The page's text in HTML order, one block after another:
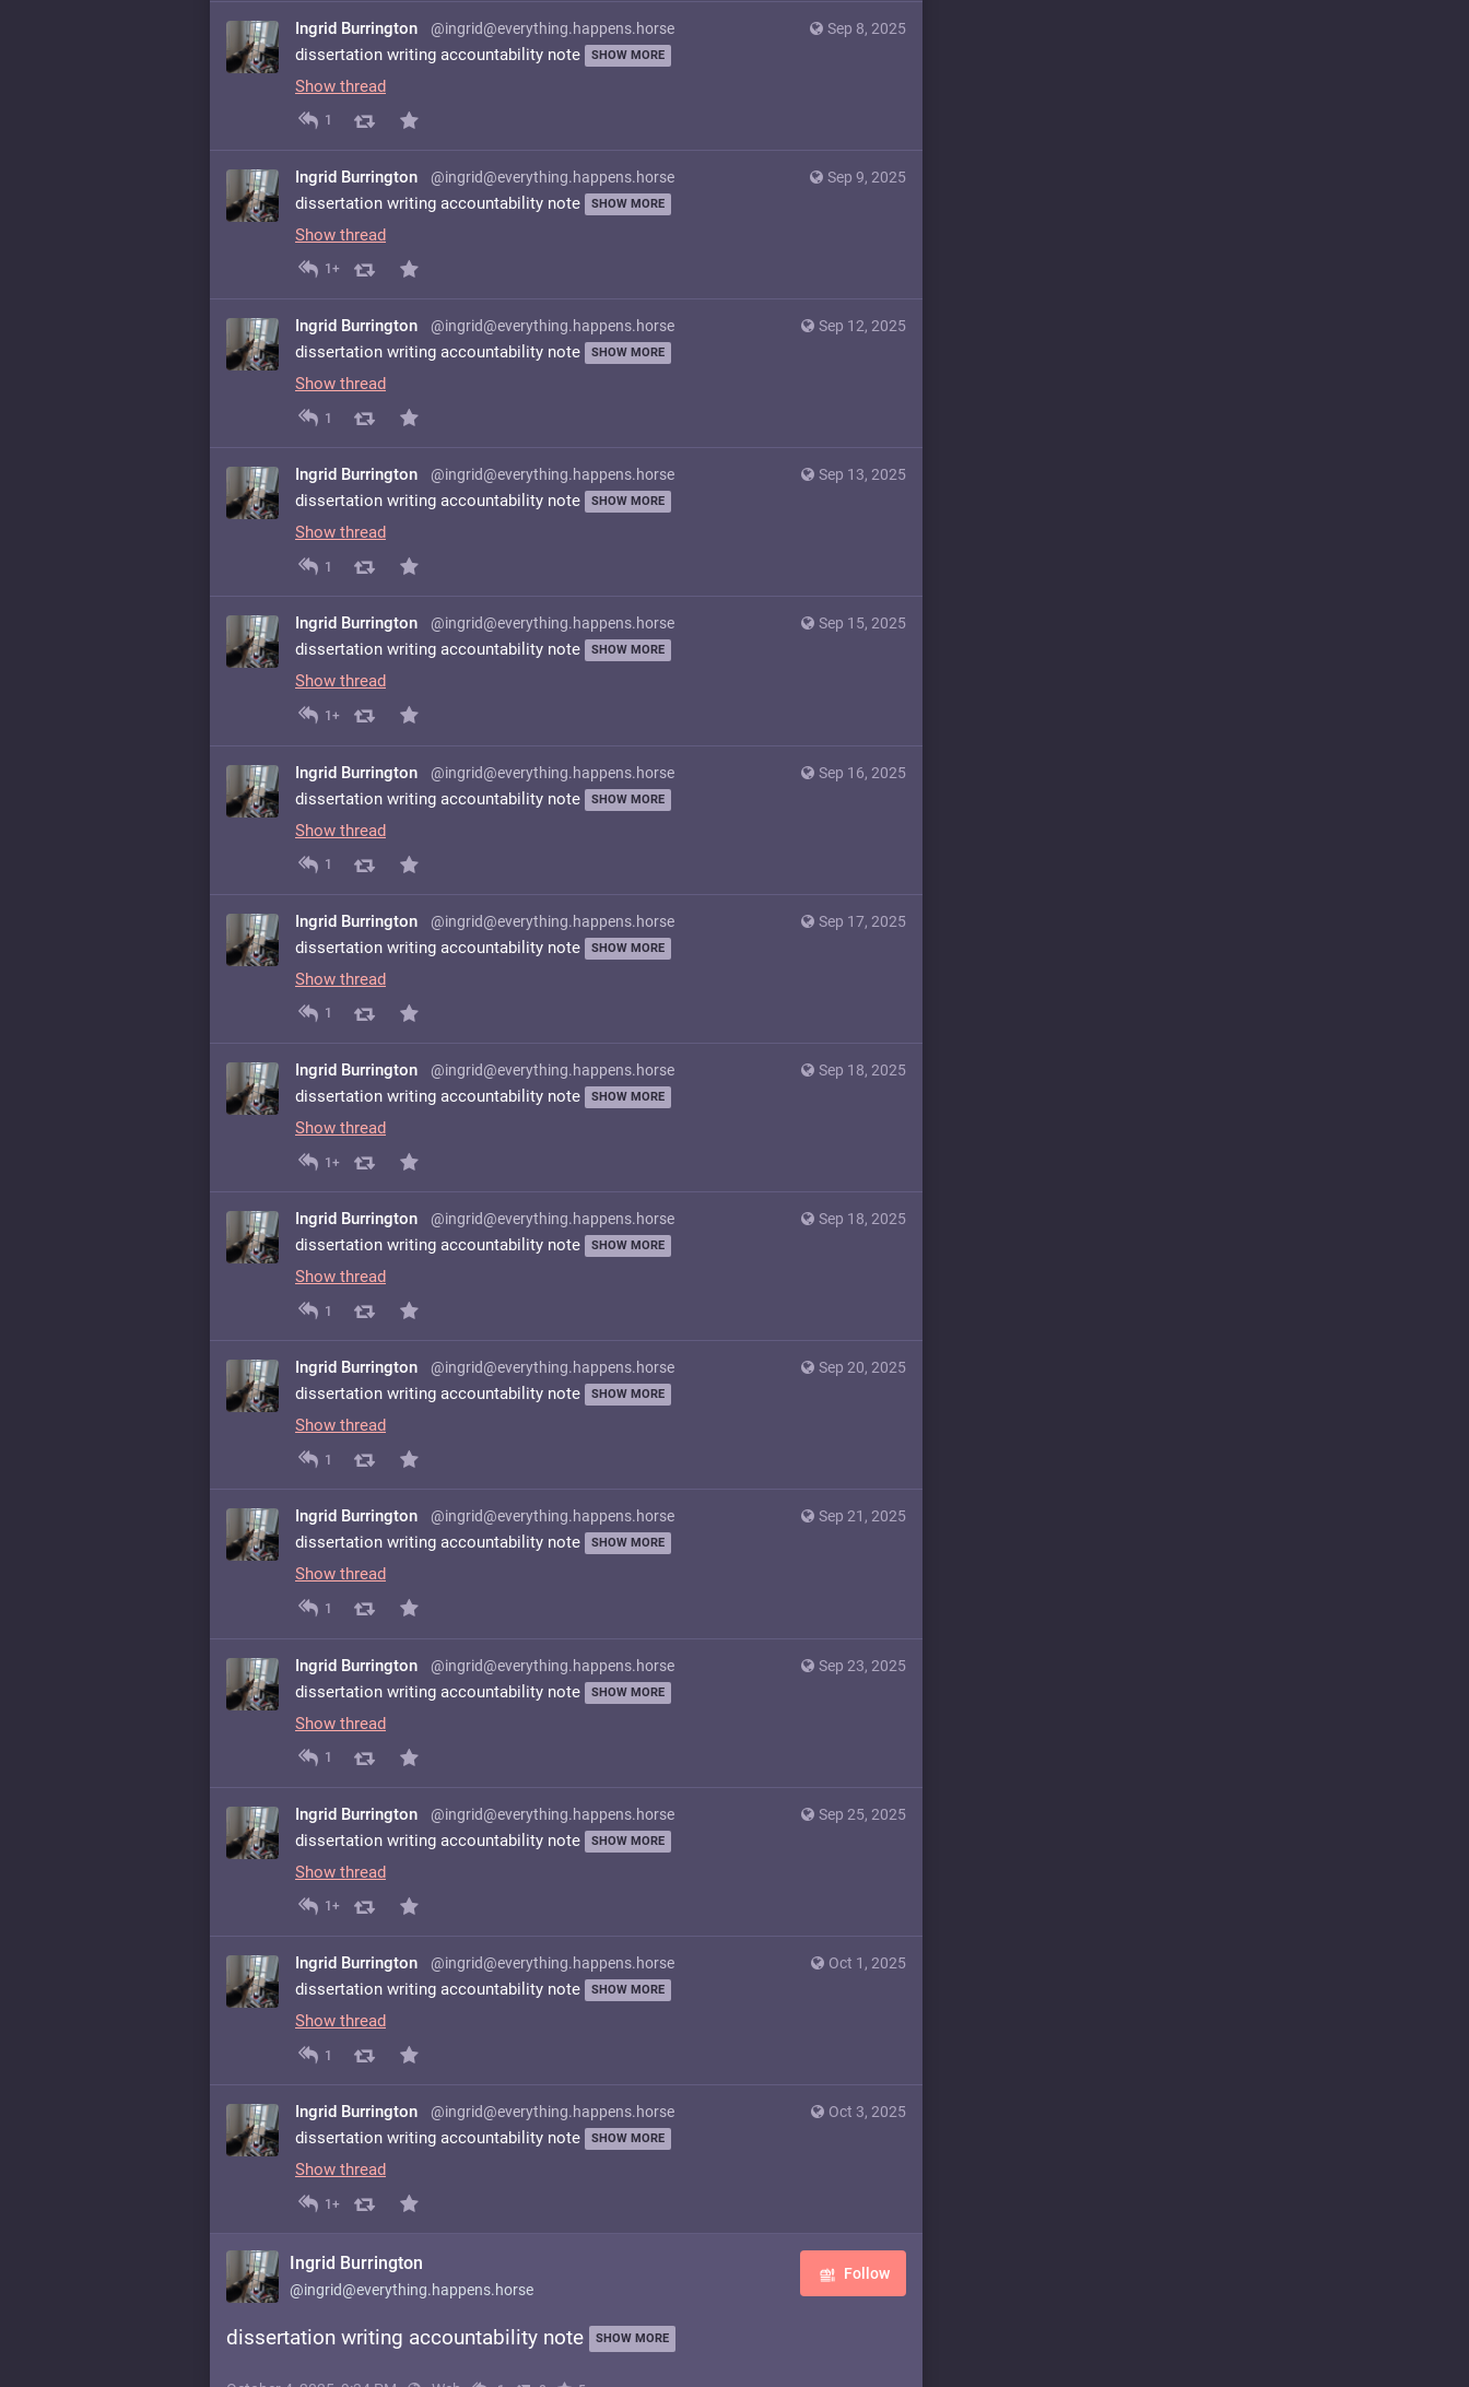
Sep 8, 2025
Ingrid Burrington @ingrid@everything.happens.horse
dissertation writing accountability note SHOW MORE
Show thread
1
Sep 9, 2025
Ingrid Burrington @ingrid@everything.happens.horse
dissertation writing accountability note SHOW MORE
Show thread
1+
Sep 12, 2025
Ingrid Burrington @ingrid@everything.happens.horse
dissertation writing accountability note SHOW MORE
Show thread
1
Sep 13, 2025
Ingrid Burrington @ingrid@everything.happens.horse
dissertation writing accountability note SHOW MORE
Show thread
1
Sep 15, 2025
Ingrid Burrington @ingrid@everything.happens.horse
dissertation writing accountability note SHOW MORE
Show thread
1+
Sep 16, 2025
Ingrid Burrington @ingrid@everything.happens.horse
dissertation writing accountability note SHOW MORE
Show thread
1
Sep 17, 2025
Ingrid Burrington @ingrid@everything.happens.horse
dissertation writing accountability note SHOW MORE
Show thread
1
Sep 18, 2025
Ingrid Burrington @ingrid@everything.happens.horse
dissertation writing accountability note SHOW MORE
Show thread
1+
Sep 18, 2025
Ingrid Burrington @ingrid@everything.happens.horse
dissertation writing accountability note SHOW MORE
Show thread
1
Sep 20, 2025
Ingrid Burrington @ingrid@everything.happens.horse
dissertation writing accountability note SHOW MORE
Show thread
1
Sep 21, 2025
Ingrid Burrington @ingrid@everything.happens.horse
dissertation writing accountability note SHOW MORE
Show thread
1
Sep 23, 2025
Ingrid Burrington @ingrid@everything.happens.horse
dissertation writing accountability note SHOW MORE
Show thread
1
Sep 25, 2025
Ingrid Burrington @ingrid@everything.happens.horse
dissertation writing accountability note SHOW MORE
Show thread
1+
Oct 1, 2025
Ingrid Burrington @ingrid@everything.happens.horse
dissertation writing accountability note SHOW MORE
Show thread
1
Oct 3, 2025
Ingrid Burrington @ingrid@everything.happens.horse
dissertation writing accountability note SHOW MORE
Show thread
1+
Ingrid Burrington
@ingrid@everything.happens.horse
Follow
dissertation writing accountability note SHOW MORE